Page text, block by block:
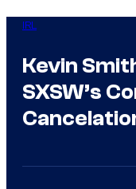
IRL
Kevin
SXSW’s